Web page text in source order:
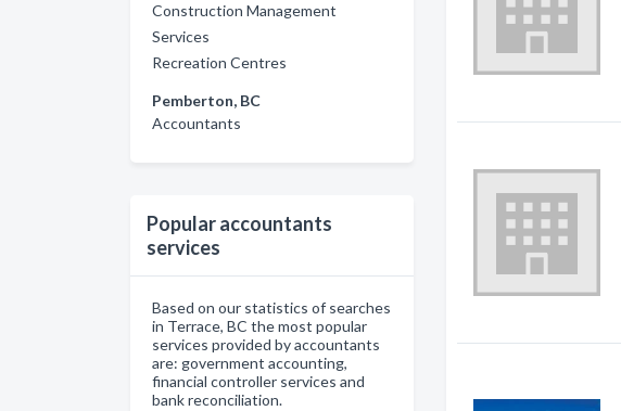
Construction Management
Services
Recreation Centres
Pemberton, BC
Accountants
Popular accountants
services
Based on our statistics of searches
in Terrace, BC the most popular
services provided by accountants
are: government accounting,
financial controller services and
bank reconciliation.